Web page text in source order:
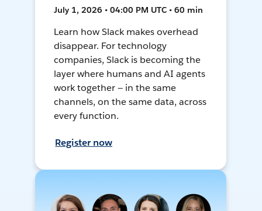
July 1, 2026 • 04:00 PM UTC • 60 min
Learn how Slack makes overhead
disappear. For technology
companies, Slack is becoming the
layer where humans and AI agents
work together — in the same
channels, on the same data, across
every function.
Register now